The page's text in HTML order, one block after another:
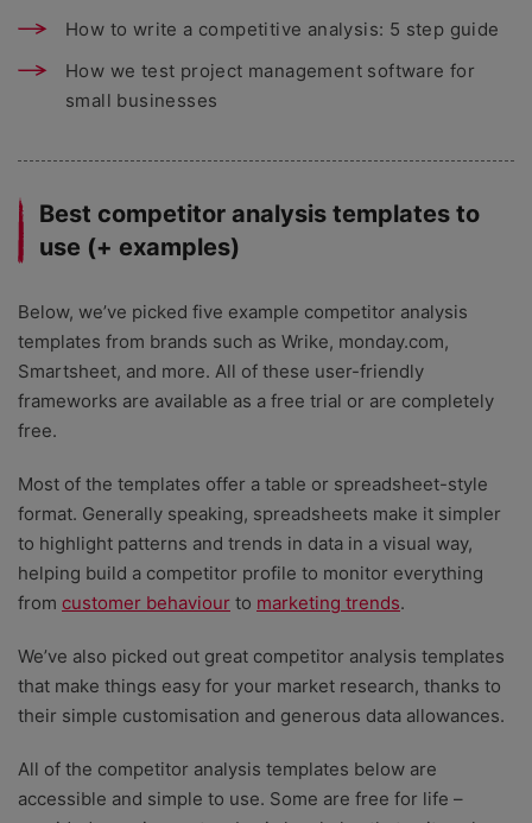
How to write a competitive analysis: 5 step guide
How we test project management software for
small businesses
Best competitor analysis templates to
use (+ examples)
Below, we’ve picked five example competitor analysis
templates from brands such as Wrike, monday.com,
Smartsheet, and more. All of these user-friendly
frameworks are available as a free trial or are completely
free.
Most of the templates offer a table or spreadsheet-style
format. Generally speaking, spreadsheets make it simpler
to highlight patterns and trends in data in a visual way,
helping build a competitor profile to monitor everything
from customer behaviour to marketing trends.
We’ve also picked out great competitor analysis templates
that make things easy for your market research, thanks to
their simple customisation and generous data allowances.
All of the competitor analysis templates below are
accessible and simple to use. Some are free for life –